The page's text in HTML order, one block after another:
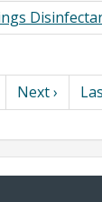
Next
page
Next ›